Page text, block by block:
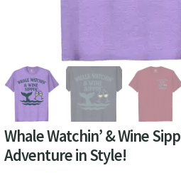
Las Vegas Vacation Shirts
New York Vacation Shirts
Whale Watchin’ & Wine
Adventure in Style!